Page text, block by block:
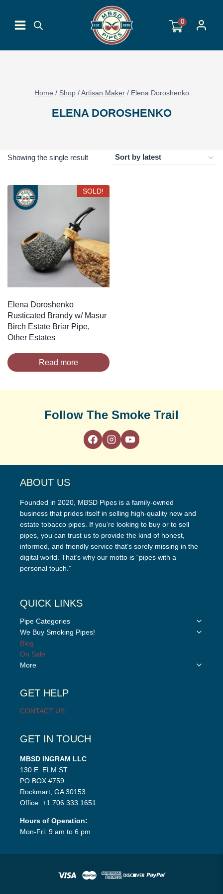
content
0
Home / Shop / Artisan Maker / Elena Doroshenko
ELENA DOROSHENKO
Showing the single result
SOLD!
Elena Doroshenko
Rusticated Brandy w/ Masur
Birch Estate Briar Pipe,
Other Estates
Read more
Follow The Smoke Trail
ABOUT US
Founded in 2020, MBSD Pipes is a family-owned
business that prides itself in selling high-quality new and
estate tobacco pipes. If you’re looking to buy or to sell
pipes, you can trust us to provide the kind of honest,
informed, and friendly service that’s sorely missing in the
digital world. That’s why our motto is “pipes with a
personal touch.”
QUICK LINKS
Pipe Categories
Toggle
We Buy Smoking Pipes!
Toggle
Blog
On Sale
More
Toggle
GET HELP
CONTACT US
GET IN TOUCH
MBSD INGRAM LLC
130 E. ELM ST
PO BOX #759
Rockmart, GA 30153
Office: +1.706.333.1651
Hours of Operation:
Mon-Fri: 9 am to 6 pm